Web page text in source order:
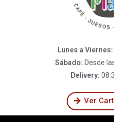
Lunes a Viernes:
Sábado: Desde
Delivery:
Ver